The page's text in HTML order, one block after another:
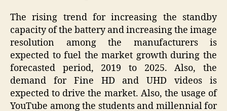
The rising trend for increasing the standby
capacity of the battery and increasing the image
resolution among the manufacturers is
expected to fuel the market growth during the
forecasted period, 2019 to 2025. Also, the
demand for Fine HD and UHD videos is
expected to drive the market. Also, the usage of
YouTube among the students and millennial for